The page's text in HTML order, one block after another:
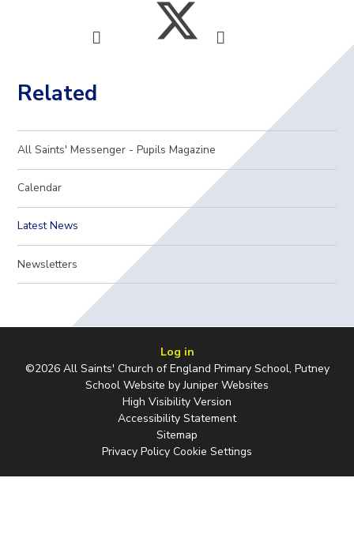
Related
All Saints' Messenger - Pupils Magazine
Calendar
Latest News
Newsletters
Log in
©2026 All Saints' Church of England Primary School, Putney
School Website byJuniper Websites
High Visibility Version
Accessibility Statement
Sitemap
Privacy Policy Cookie Settings